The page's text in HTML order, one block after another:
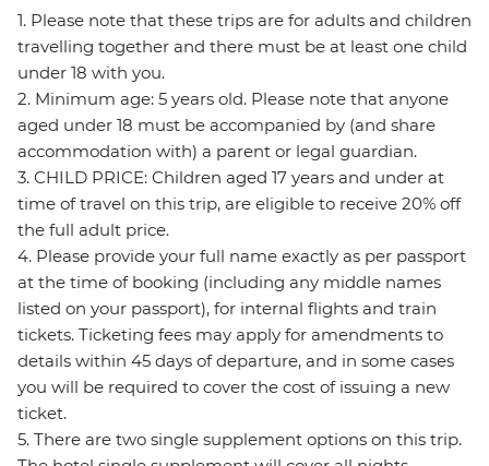
1. Please note that these trips are for adults and children
travelling together and there must be at least one child
under 18 with you.
2. Minimum age: 5 years old. Please note that anyone
aged under 18 must be accompanied by (and share
accommodation with) a parent or legal guardian.
3. CHILD PRICE: Children aged 17 years and under at
time of travel on this trip, are eligible to receive 20% off
the full adult price.
4. Please provide your full name exactly as per passport
at the time of booking (including any middle names
listed on your passport), for internal flights and train
tickets. Ticketing fees may apply for amendments to
details within 45 days of departure, and in some cases
you will be required to cover the cost of issuing a new
ticket.
5. There are two single supplement options on this trip.